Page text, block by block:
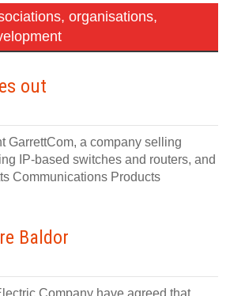
organisations,
out
GarrettCom, a company selling
IP-based switches and routers, and
Communications Products
Baldor
Company have agreed that